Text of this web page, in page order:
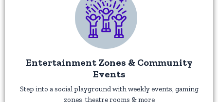
Entertainment Zones & Community
Events
Step into a social playground with weekly events, gaming
zones, theatre rooms & more